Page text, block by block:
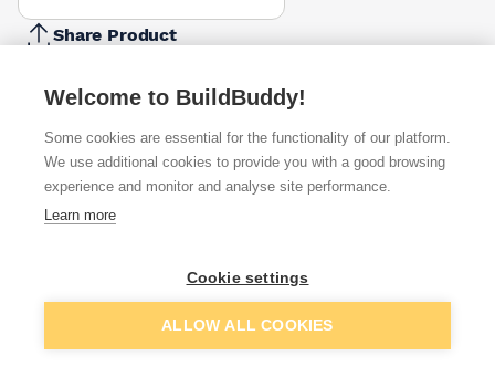
Share Product
£7.11 Quick buy
Want to see trade prices?
Sign up below to access trade discounts
Add to basket
Welcome to BuildBuddy!
Some cookies are essential for the functionality of our platform.
We use additional cookies to provide you with a good browsing
experience and monitor and analyse site performance.
Learn more
Cookie settings
ALLOW ALL COOKIES